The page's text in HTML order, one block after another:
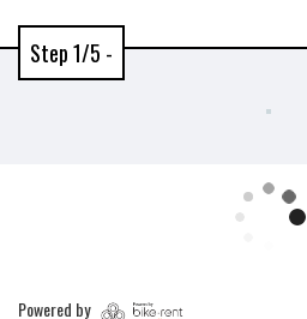
Step 1/5 -
Powered by